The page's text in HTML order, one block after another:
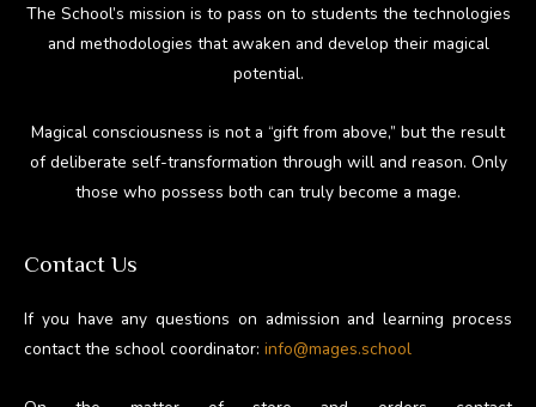
The School’s mission is to pass on to students the technologies
and methodologies that awaken and develop their magical
potential.
Magical consciousness is not a “gift from above,” but the result
of deliberate self-transformation through will and reason. Only
those who possess both can truly become a mage.
Contact Us
If you have any questions on admission and learning process
contact the school coordinator: info@mages.school